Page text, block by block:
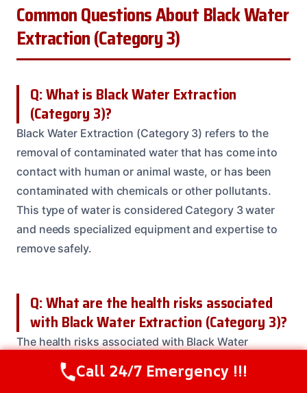
Common Questions About Black Water
Extraction (Category 3)
Q: What is Black Water Extraction
(Category 3)?
Black Water Extraction (Category 3) refers to the
removal of contaminated water that has come into
contact with human or animal waste, or has been
contaminated with chemicals or other pollutants.
This type of water is considered Category 3 water
and needs specialized equipment and expertise to
remove safely.
Q: What are the health risks associated
with Black Water Extraction (Category 3)?
The health risks associated with Black Water
Extraction (Category 3) include exposure to
bacteria, viruses, and other contaminants that can
Call Us Now(614) 412-4391
Call 24/7 Emergency !!!